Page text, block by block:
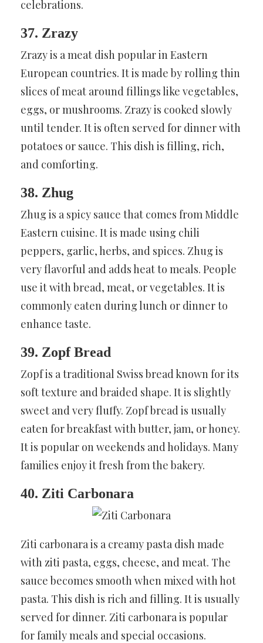
celebrations.
37. Zrazy
Zrazy is a meat dish popular in Eastern
European countries. It is made by rolling thin
slices of meat around fillings like vegetables,
eggs, or mushrooms. Zrazy is cooked slowly
until tender. It is often served for dinner with
potatoes or sauce. This dish is filling, rich,
and comforting.
38. Zhug
Zhug is a spicy sauce that comes from Middle
Eastern cuisine. It is made using chili
peppers, garlic, herbs, and spices. Zhug is
very flavorful and adds heat to meals. People
use it with bread, meat, or vegetables. It is
commonly eaten during lunch or dinner to
enhance taste.
39. Zopf Bread
Zopf is a traditional Swiss bread known for its
soft texture and braided shape. It is slightly
sweet and very fluffy. Zopf bread is usually
eaten for breakfast with butter, jam, or honey.
It is popular on weekends and holidays. Many
families enjoy it fresh from the bakery.
40. Ziti Carbonara
Ziti carbonara is a creamy pasta dish made
with ziti pasta, eggs, cheese, and meat. The
sauce becomes smooth when mixed with hot
pasta. This dish is rich and filling. It is usually
served for dinner. Ziti carbonara is popular
for family meals and special occasions.